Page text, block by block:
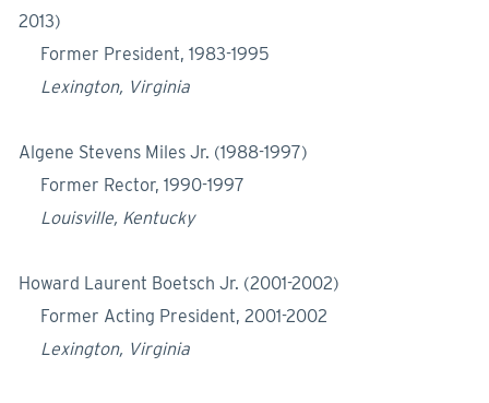
2013)
Former President, 1983-1995
Lexington, Virginia
Algene Stevens Miles Jr. (1988-1997)
Former Rector, 1990-1997
Louisville, Kentucky
Howard Laurent Boetsch Jr. (2001-2002)
Former Acting President, 2001-2002
Lexington, Virginia